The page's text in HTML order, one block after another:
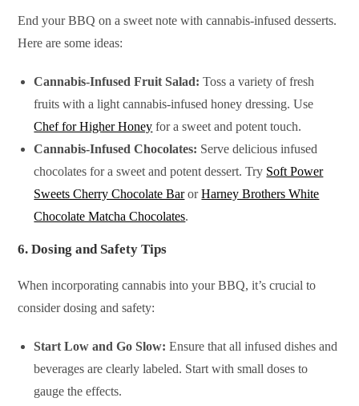
End your BBQ on a sweet note with cannabis-infused desserts.
Here are some ideas:
Cannabis-Infused Fruit Salad: Toss a variety of fresh
fruits with a light cannabis-infused honey dressing. Use
Chef for Higher Honey for a sweet and potent touch.
Cannabis-Infused Chocolates: Serve delicious infused
chocolates for a sweet and potent dessert. Try Soft Power
Sweets Cherry Chocolate BarorHarney Brothers White
Chocolate Matcha Chocolates.
6.Dosing and Safety Tips
When incorporating cannabis into your BBQ, it’s crucial to
consider dosing and safety:
Start Low and Go Slow: Ensure that all infused dishes and
beverages are clearly labeled. Start with small doses to
gauge the effects.